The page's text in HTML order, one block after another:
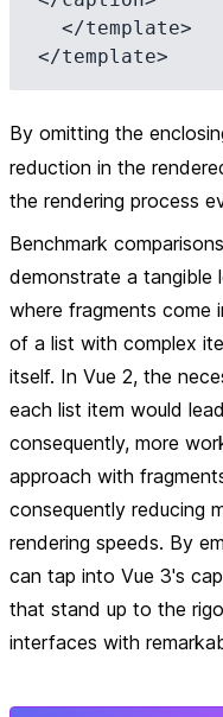
By omitting the
reduction in the
the rendering process
Benchmark
demonstrate a tangible
where fragments come
of a list with complex
itself. In Vue 2, the
each list item would
consequently, more
approach with
consequently reducing
rendering speeds. By
can tap into Vue 3's
that stand up to the
interfaces with